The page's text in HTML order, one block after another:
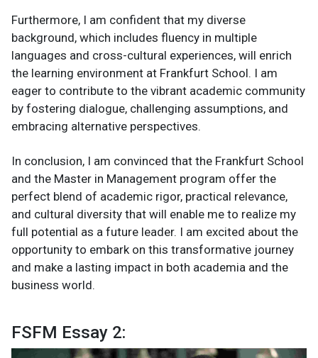
Furthermore, I am confident that my diverse
background, which includes fluency in multiple
languages and cross-cultural experiences, will enrich
the learning environment at Frankfurt School. I am
eager to contribute to the vibrant academic community
by fostering dialogue, challenging assumptions, and
embracing alternative perspectives.
In conclusion, I am convinced that the Frankfurt School
and the Master in Management program offer the
perfect blend of academic rigor, practical relevance,
and cultural diversity that will enable me to realize my
full potential as a future leader. I am excited about the
opportunity to embark on this transformative journey
and make a lasting impact in both academia and the
business world.
FSFM Essay 2: